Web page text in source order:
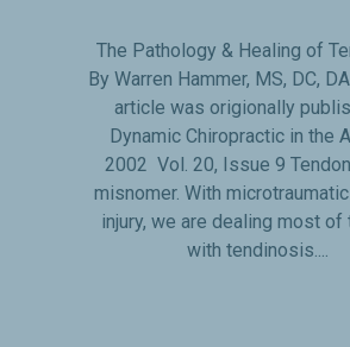
The Pathology & Healing of
By Warren Hammer, MS, DC,
article was origionally
Dynamic Chiropractic in the
2002 Vol. 20, Issue 9
misnomer. With
injury, we are dealing most of
with tendinosis....